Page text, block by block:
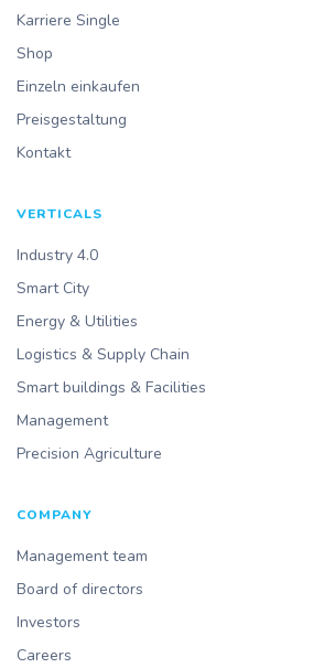
Karriere Single
Shop
Einzeln einkaufen
Preisgestaltung
Kontakt
VERTICALS
Industry 4.0
Smart City
Energy & Utilities
Logistics & Supply Chain
Smart buildings & Facilities
Management
Precision Agriculture
COMPANY
Management team
Board of directors
Investors
Careers